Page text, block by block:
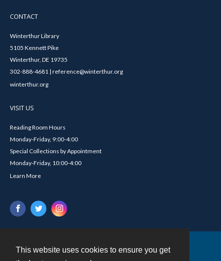
This website uses cookies to ensure you get
CONTACT
Winterthur Library
5105 Kennett Pike
Winterthur, DE 19735
302-888-4681 | reference@winterthur.org
winterthur.org
VISIT US
Reading Room Hours
Monday-Friday, 9:00-4:00
Special Collections by Appointment
Monday-Friday, 10:00-4:00
Learn More